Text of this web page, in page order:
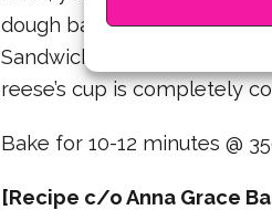
dough balls, as many as
Sandwich reese’s between,
reese’s cup is completely
Bake for 10-12 minutes @
[Recipe c/o Anna Grace